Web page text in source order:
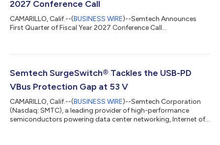
2027 Conference Call
CAMARILLO, Calif.--(BUSINESS WIRE)--Semtech Announces
First Quarter of Fiscal Year 2027 Conference Call...
Semtech SurgeSwitch® Tackles the USB-PD
VBus Protection Gap at 53 V
CAMARILLO, Calif.--(BUSINESS WIRE)--Semtech Corporation
(Nasdaq: SMTC), a leading provider of high-performance
semiconductors powering data center networking, Internet of